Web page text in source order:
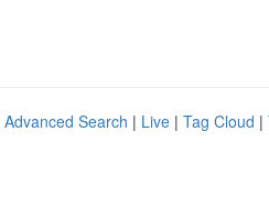
Advanced Search | Live | Tag Cloud |